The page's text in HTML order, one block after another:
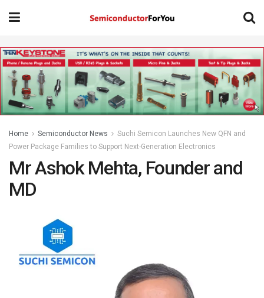
Home Semiconductor News
Suchi Semicon Launches New QFN and
Power Package Families to Support Next-Generation Electronics
Mr Ashok Mehta, Founder and
MD